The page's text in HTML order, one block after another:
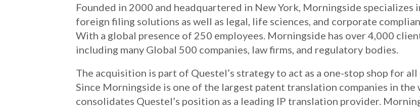
Founded in 2000 and headquartered in New York, Morningside specializes
foreign filing solutions as well as legal, life sciences, and corporate
With a global presence of 250 employees. Morningside has over 4,000
including many Global 500 companies, law firms, and regulatory bodies.
The acquisition is part of Questel’s strategy to act as a one-stop shop for all
Since Morningside is one of the largest patent translation companies in
consolidates Questel’s position as a leading IP translation provider.